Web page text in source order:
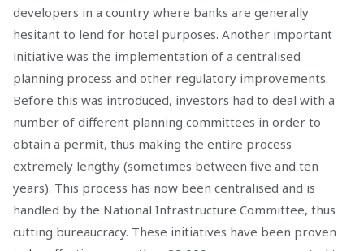
developers in a country where banks are generally
hesitant to lend for hotel purposes. Another important
initiative was the implementation of a centralised
planning process and other regulatory improvements.
Before this was introduced, investors had to deal with a
number of different planning committees in order to
obtain a permit, thus making the entire process
extremely lengthy (sometimes between five and ten
years). This process has now been centralised and is
handled by the National Infrastructure Committee, thus
cutting bureaucracy. These initiatives have been proven